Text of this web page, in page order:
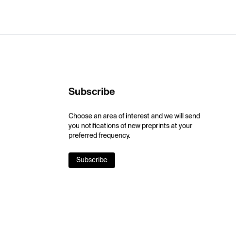
Subscribe
Choose an area of interest and we will send
you notifications of new preprints at your
preferred frequency.
Subscribe